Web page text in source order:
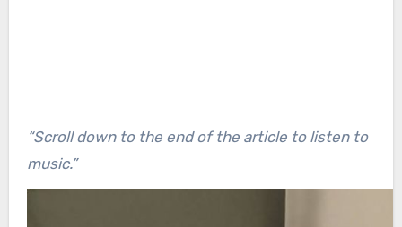
“Scroll down to the end of the article to listen to
music.”